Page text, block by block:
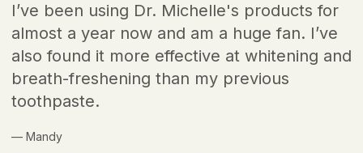
I’ve been using Dr. Michelle's products for
almost a year now and am a huge fan. I’ve
also found it more effective at whitening and
breath-freshening than my previous
toothpaste.
— Mandy